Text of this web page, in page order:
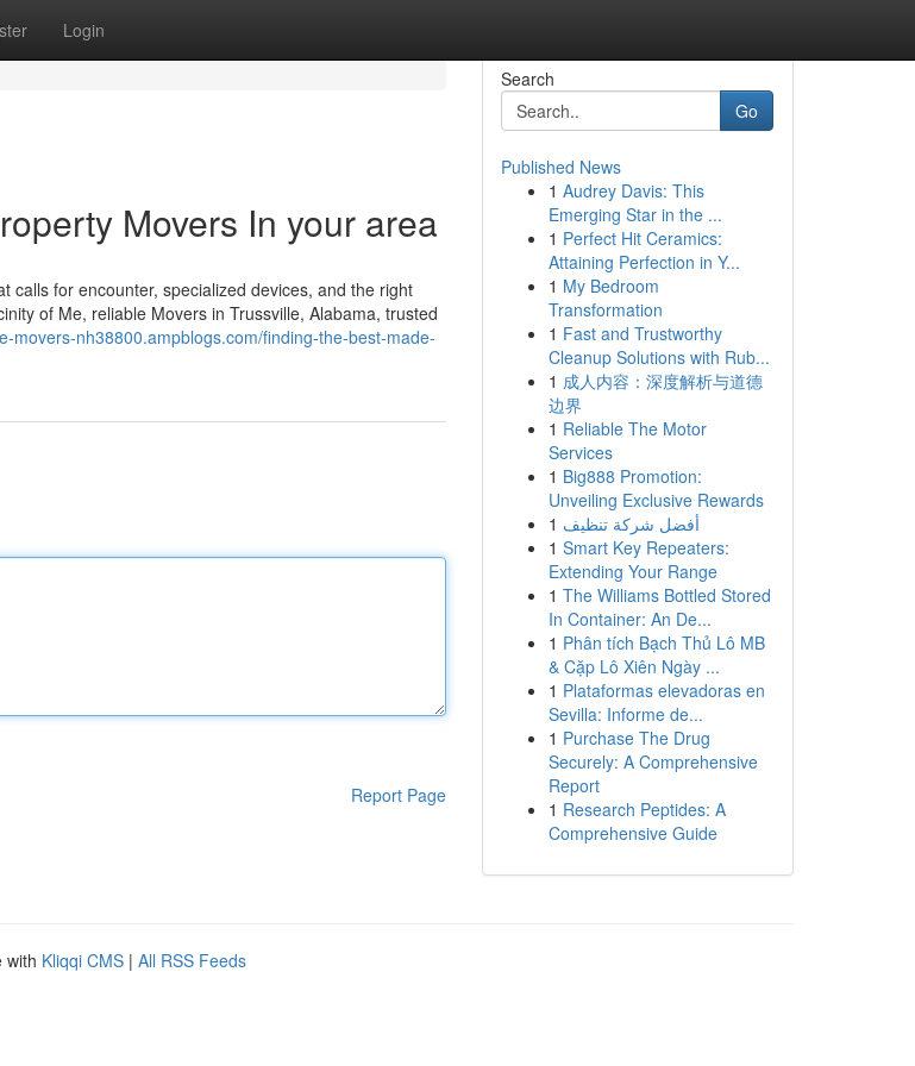
Login
Movers In your area
calls for encounter, specialized devices, and the right
of Me, reliable Movers in Trussville, Alabama, trusted
movers-nh38800.ampblogs.com/finding-the-best-made-
Report Page
Search
Go
Published News
1 Audrey Davis: This
Emerging Star in the ...
1 Perfect Hit Ceramics:
Attaining Perfection in Y...
1 My Bedroom
Transformation
1 Fast and Trustworthy
Cleanup Solutions with Rub...
1 成人内容：深度解析与道德
边界
1 Reliable The Motor
Services
1 Big888 Promotion:
Unveiling Exclusive Rewards
1 أفضل شركة تنظيف
1 Smart Key Repeaters:
Extending Your Range
1 The Williams Bottled Stored
In Container: An De...
1 Phân tích Bạch Thủ Lô MB
& Cặp Lô Xiên Ngày ...
1 Plataformas elevadoras en
Sevilla: Informe de...
1 Purchase The Drug
Securely: A Comprehensive
Report
1 Research Peptides: A
Comprehensive Guide
with Kliqqi CMS | All RSS Feeds